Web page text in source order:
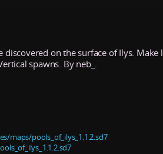
discovered on the surface of Ilys.
spawns. By neb_.
maps/pools_of_ilys_1.1.2.sd7